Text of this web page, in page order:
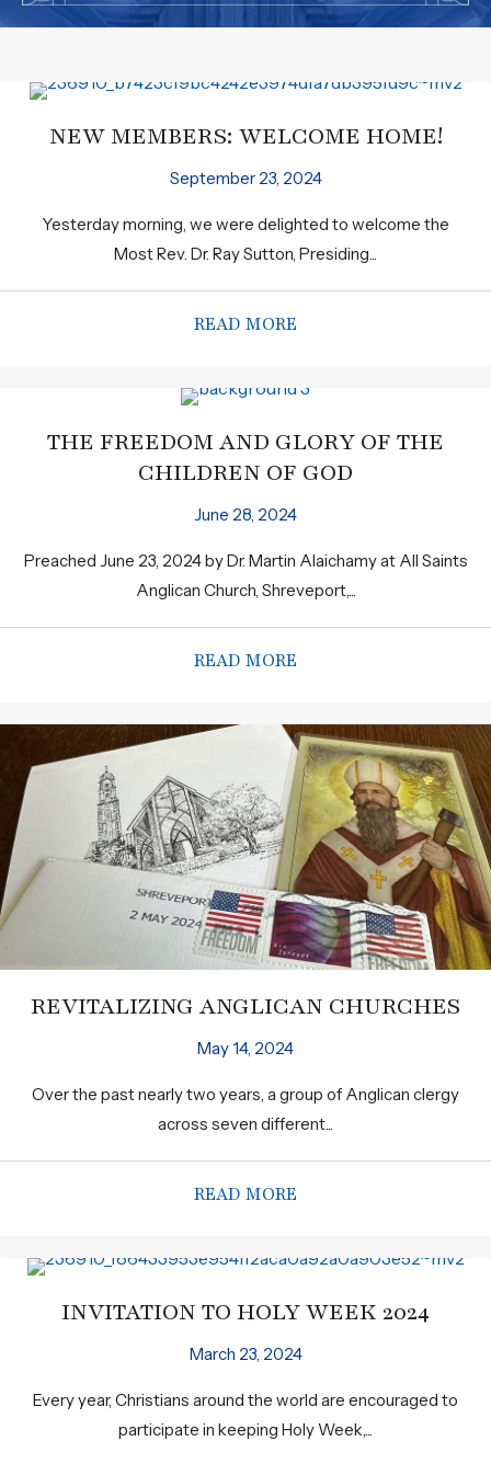
NEW MEMBERS: WELCOME HOME!
September 23, 2024
Yesterday morning, we were delighted to welcome the
Most Rev. Dr. Ray Sutton, Presiding...
READ MORE
THE FREEDOM AND GLORY OF THE
CHILDREN OF GOD
June 28, 2024
Preached June 23, 2024 by Dr. Martin Alaichamy at All Saints
Anglican Church, Shreveport,...
READ MORE
REVITALIZING ANGLICAN CHURCHES
May 14, 2024
Over the past nearly two years, a group of Anglican clergy
across seven different...
READ MORE
INVITATION TO HOLY WEEK 2024
March 23, 2024
Every year, Christians around the world are encouraged to
participate in keeping Holy Week,...